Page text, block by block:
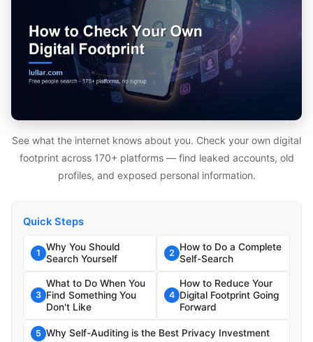
See what the internet knows about you. Check your own digital
footprint across 170+ platforms — find leaked accounts, old
profiles, and exposed personal information.
Quick Steps
1
Why You Should
Search Yourself
2
How to Do a Complete
Self-Search
3
What to Do When You
Find Something You
Don't Like
4
How to Reduce Your
Digital Footprint Going
Forward
5 Why Self-Auditing is the Best Privacy Investment